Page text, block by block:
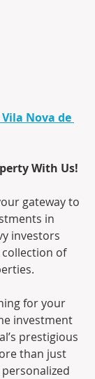
Nova de
With Us!
gateway to
in
investors
collection of
for your
investment
prestigious
than just